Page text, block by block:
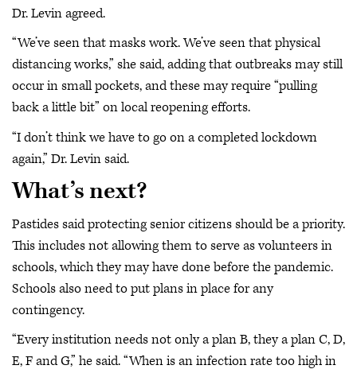
Dr. Levin agreed.
“We’ve seen that masks work. We’ve seen that physical
distancing works,” she said, adding that outbreaks may still
occur in small pockets, and these may require “pulling
back a little bit” on local reopening efforts.
“I don’t think we have to go on a completed lockdown
again,” Dr. Levin said.
What’s next?
Pastides said protecting senior citizens should be a priority.
This includes not allowing them to serve as volunteers in
schools, which they may have done before the pandemic.
Schools also need to put plans in place for any
contingency.
“Every institution needs not only a plan B, they a plan C, D,
E, F and G,” he said. “When is an infection rate too high in